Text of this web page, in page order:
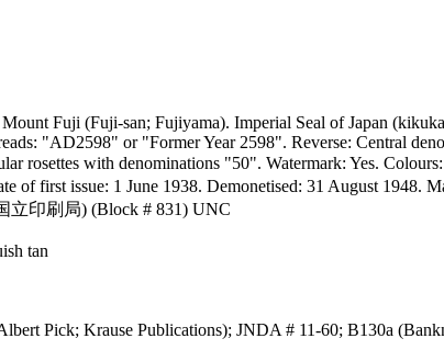
Fuji (Fuji-san; Fujiyama). Imperial Seal of Japan
"AD2598" or "Former Year 2598". Reverse: Central
rosettes with denominations "50". Watermark: Yes.
of first issue: 1 June 1938. Demonetised: 31 August 1948.
立印刷局) (Block # 831) UNC
tan
Pick; Krause Publications); JNDA # 11-60; B130a